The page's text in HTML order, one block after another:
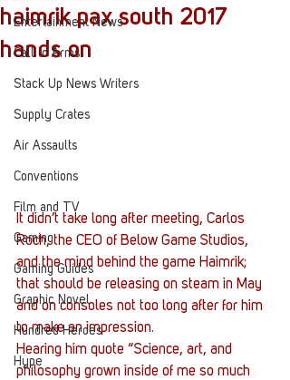
Entertainment News
Call to Arms
Stack Up News Writers
Supply Crates
Air Assaults
Conventions
Film and TV
Gaming
Gaming Guides
Graphic Novel
Hundred Heroes
Hype
haimrik pax south 2017
hands on
It didn’t take long after meeting, Carlos
Roch, the CEO of Below Game Studios,
and the mind behind the game Haimrik;
that should be releasing on steam in May
and on consoles not too long after for him
to make an impression.
Hearing him quote “Science, art, and
philosophy grown inside of me so much